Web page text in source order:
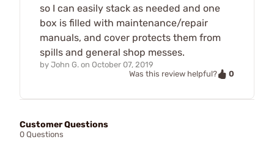
so I can easily stack as needed and one
box is filled with maintenance/repair
manuals, and cover protects them from
spills and general shop messes.
by John G. on October 07, 2019
Was this review helpful?
0
Customer Questions
0 Questions